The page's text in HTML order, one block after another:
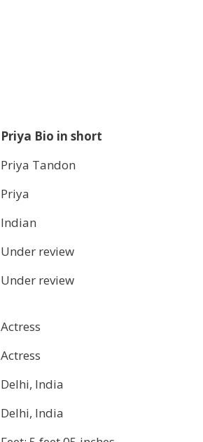
Priya Bio in short
Priya Tandon
Priya
Indian
Under review
Under review
Actress
Actress
Delhi, India
Delhi, India